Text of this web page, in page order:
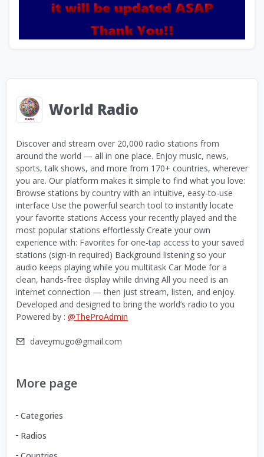
World Radio
Discover and stream over 20,000 radio stations from
around the world — all in one place. Enjoy music, news,
sports, talk shows, and more from 170+ countries, wherever
you are. Our platform makes it simple to find what you love:
Browse stations by country with an intuitive, easy-to-use
interface Use the powerful search tool to instantly locate
your favorite stations Access your recently played and the
most popular stations effortlessly Create your own
experience with: Favorites for one-tap access to your saved
stations (sign-in required) Background listening so your
audio keeps playing while you multitask Car Mode for a
clean, hands-free display while driving All you need is an
internet connection — then just stream, listen, and enjoy.
Developed and designed to bring the world’s radio to you
Powered by : @TheProAdmin
daveymugo@gmail.com
More page
Categories
Radios